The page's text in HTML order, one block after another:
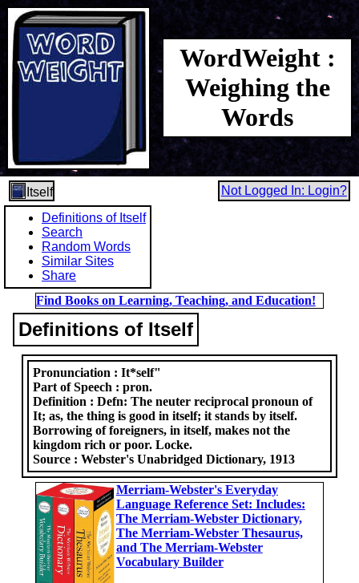
WordWeight :
Weighing the
Words
Itself
Not Logged In: Login?
Definitions of Itself
Search
Random Words
Similar Sites
Share
Find Books on Learning, Teaching, and Education!
Definitions of Itself
Pronunciation :It*self"
Part of Speech :pron.
Definition :Defn: The neuter reciprocal pronoun of
It; as, the thing is good in itself; it stands by itself.
Borrowing of foreigners, in itself, makes not the
kingdom rich or poor. Locke.
Source :Webster's Unabridged Dictionary, 1913
Merriam-Webster's Everyday
Language Reference Set: Includes:
The Merriam-Webster Dictionary,
The Merriam-Webster Thesaurus,
and The Merriam-Webster
Vocabulary Builder